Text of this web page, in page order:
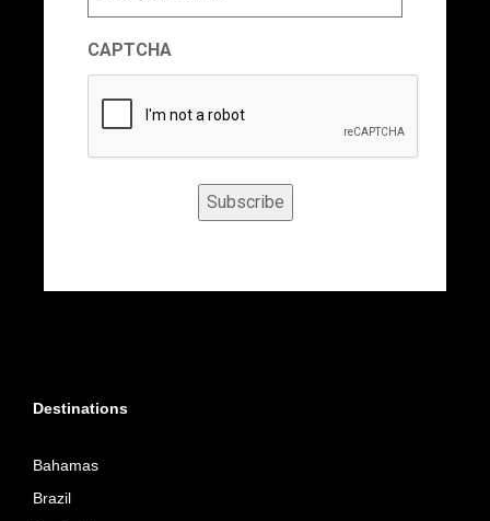
CAPTCHA
Subscribe
Destinations
Bahamas
Brazil